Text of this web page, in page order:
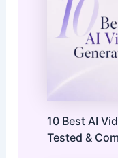
10 Best AI
Tested &